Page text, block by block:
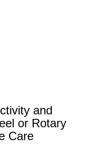
and
or Rotary
Care